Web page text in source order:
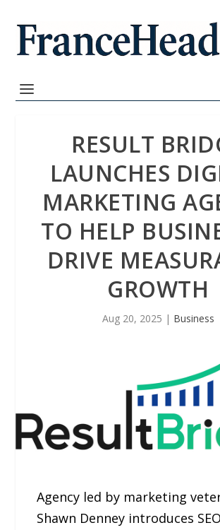
RESULT
LAUNCHES
MARKETING
TO HELP
DRIVE
GROWTH
Aug 20, 2025 | Business
Agency led by marketing
Shawn Denney introduces